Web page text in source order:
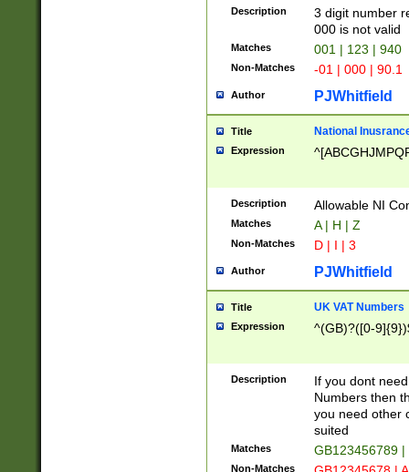
Description
3 digit number
000 is not valid
Matches 001 | 123 | 940
Non-Matches -01 | 000 | 90.1
Author PJWhitfield
Title National
Expression
Description Allowable NI
Matches A | H | Z
Non-Matches D | I | 3
Author PJWhitfield
Title UK VAT Numbers
Expression ^(GB)?([0-
Description
If you dont
Numbers then
you need other
suited
Matches GB123456789
Non-Matches